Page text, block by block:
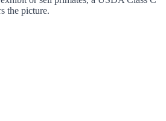
the picture.